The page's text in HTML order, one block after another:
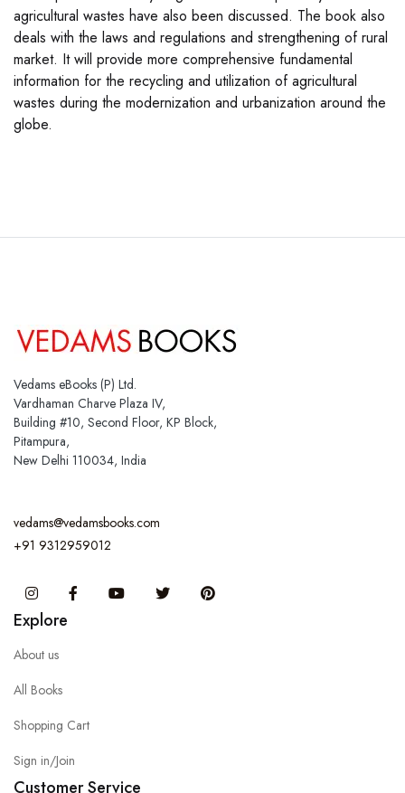
agricultural wastes have also been discussed. The book also
deals with the laws and regulations and strengthening of rural
market. It will provide more comprehensive fundamental
information for the recycling and utilization of agricultural
wastes during the modernization and urbanization around the
globe.
Vedams eBooks (P) Ltd.
Vardhaman Charve Plaza IV,
Building #10, Second Floor, KP Block,
Pitampura,
New Delhi 110034, India
vedams@vedamsbooks.com
+91 9312959012
InstagramFacebook You Tube Twitter
Explore
About us
All Books
Shopping Cart
Sign in/Join
Customer Service